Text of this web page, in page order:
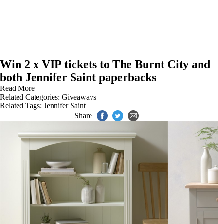
Win 2 x VIP tickets to The Burnt City and
both Jennifer Saint paperbacks
Read More
Related Categories: Giveaways
Related Tags: Jennifer Saint
Share